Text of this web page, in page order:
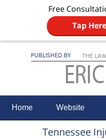
Free
Tap
Navigation
Home Website
Tennessee